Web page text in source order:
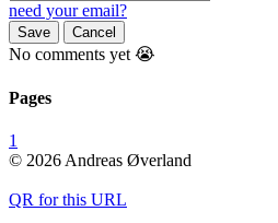
need your email?
Save Cancel
No comments yet 😭
Pages
1
© 2026 Andreas Øverland
QR for this URL